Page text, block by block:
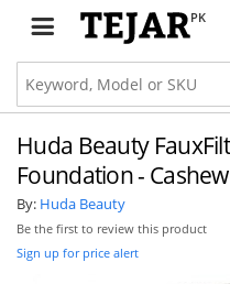
PK
Huda Beauty
Foundation -
By: Huda Beauty
Be the first to review this product
Sign up for price alert